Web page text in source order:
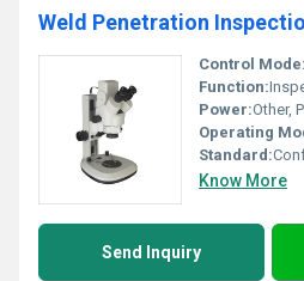
Control Mode:
Function:
Power:Other,
Operating
Standard:
Know More
Send Inquiry